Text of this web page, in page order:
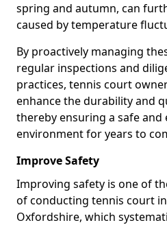
spring and autumn, can
caused by temperature
By proactively managing
regular inspections and
practices, tennis court
enhance the durability and
thereby ensuring a safe and
environment for years to
Improve Safety
Improving safety is one of
of conducting tennis court
Oxfordshire, which